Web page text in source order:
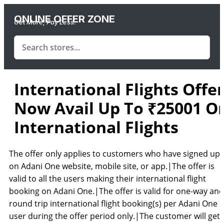
ONLINE OFFER ZONE
Get More, Pay Less.
International Flights
Now Avail Up To ₹25001
International Flights
The offer only applies to customers who have signed up
on Adani One website, mobile site, or app.|The offer is
valid to all the users making their international flight
booking on Adani One.|The offer is valid for one-way and
round trip international flight booking(s) per Adani One
user during the offer period only.|The customer will get